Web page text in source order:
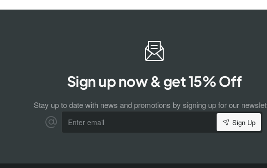
Sign up now & get 15% Off
Stay up to date with news and promotions by signing up for our
email
Sign Up